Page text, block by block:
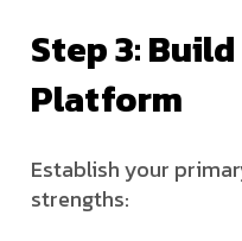
Step 3:
Platform
Establish your
strengths: